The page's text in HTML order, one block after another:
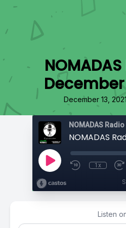
December
December 13, 2021
NOMADAS Radio
NOMADAS
1x
Listen